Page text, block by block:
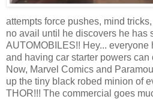
attempts force pushes, mind
no avail until he discovers he has
AUTOMOBILES!! Hey... everyone
and having car starter powers
Now, Marvel Comics and
up the tiny black robed minion of
THOR!!! The commercial goes